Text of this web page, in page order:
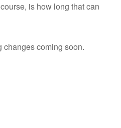
is how long that can
changes coming soon.